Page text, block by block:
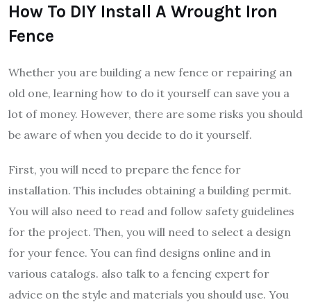
How To DIY Install A Wrought Iron
Fence
Whether you are building a new fence or repairing an
old one, learning how to do it yourself can save you a
lot of money. However, there are some risks you should
be aware of when you decide to do it yourself.
First, you will need to prepare the fence for
installation. This includes obtaining a building permit.
You will also need to read and follow safety guidelines
for the project. Then, you will need to select a design
for your fence. You can find designs online and in
various catalogs. also talk to a fencing expert for
advice on the style and materials you should use. You